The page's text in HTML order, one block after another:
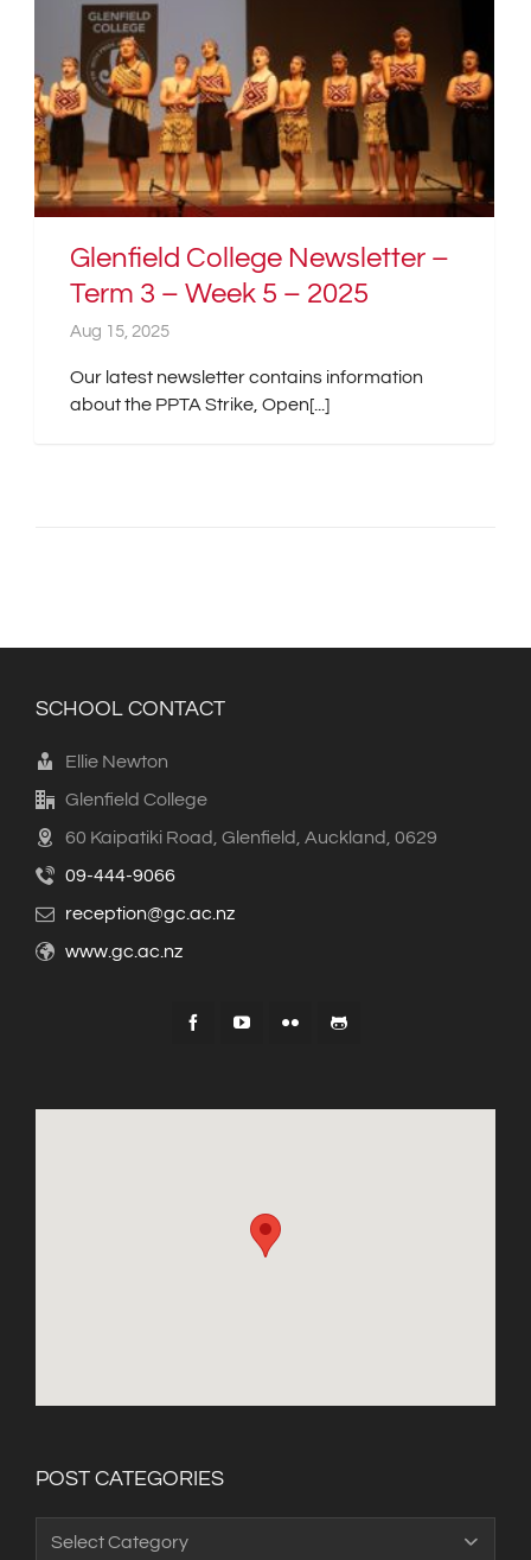
Glenfield College Newsletter –
Term 3 – Week 5 – 2025
Aug 15, 2025
Our latest newsletter contains information
about the PPTA Strike, Open[...]
SCHOOL CONTACT
Ellie Newton
Glenfield College
60 Kaipatiki Road, Glenfield, Auckland, 0629
09-444-9066
reception@gc.ac.nz
www.gc.ac.nz
POST CATEGORIES